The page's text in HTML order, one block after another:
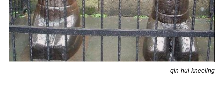
qin-hui-kneeling